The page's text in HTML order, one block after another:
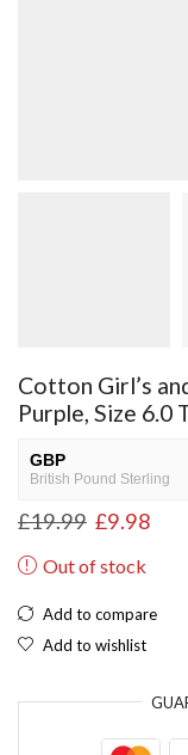
Cotton Girl’s
Purple, Size 6.0
GBP
British Pound Sterling
USD
Nigerian Naira
EUR
£19.99 £9.98
Out of stock
Add to compare
Add to wishlist